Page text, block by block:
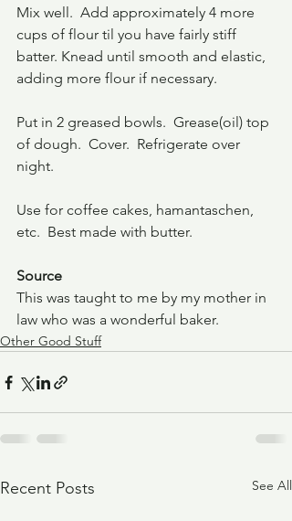
Mix well.  Add approximately 4 more
cups of flour til you have fairly stiff
batter. Knead until smooth and elastic,
adding more flour if necessary.
Put in 2 greased bowls.  Grease(oil) top
of dough.  Cover.  Refrigerate over
night.
Use for coffee cakes, hamantaschen,
etc.  Best made with butter.
Source
This was taught to me by my mother in
law who was a wonderful baker.
Other Good Stuff
Recent Posts See All